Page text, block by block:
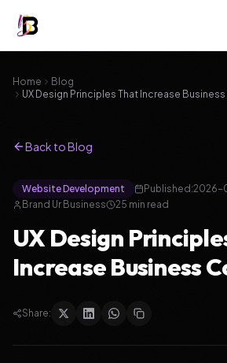
Home
Blog
UX Design Principles That Increase
Back to Blog
Website Development Published:2026-
Brand Ur Business
25 min read
UX Design
Increase Business
Share: